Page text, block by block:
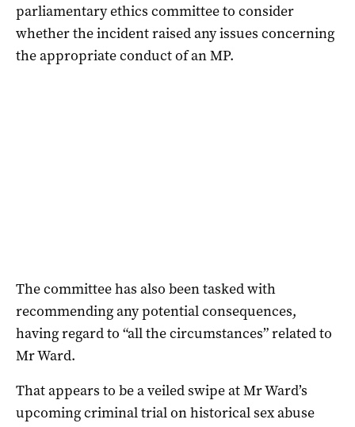
parliamentary ethics committee to consider
whether the incident raised any issues concerning
the appropriate conduct of an MP.
The committee has also been tasked with
recommending any potential consequences,
having regard to “all the circumstances” related to
Mr Ward.
That appears to be a veiled swipe at Mr Ward’s
upcoming criminal trial on historical sex abuse